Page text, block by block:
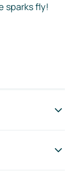
sparks fly!